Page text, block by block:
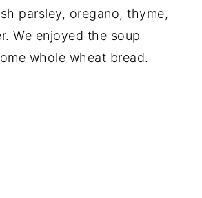
parsley, oregano, thyme,
We enjoyed the soup
whole wheat bread.